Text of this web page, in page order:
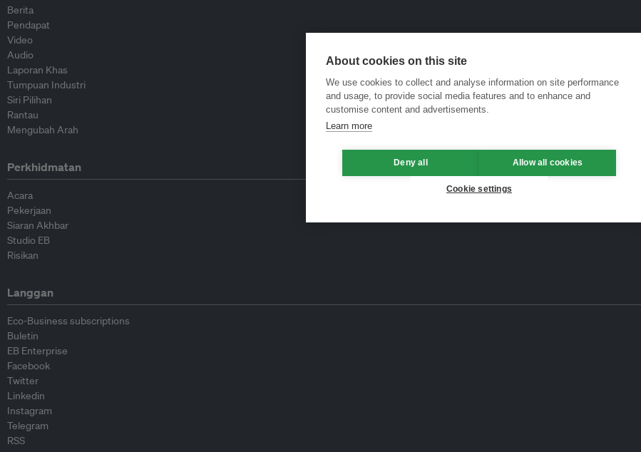
Berita
Pendapat
Video
Audio
Laporan Khas
Tumpuan Industri
Siri Pilihan
Rantau
Mengubah Arah
Perkhidmatan
Acara
Pekerjaan
Siaran Akhbar
Studio EB
Risikan
Langgan
Eco-Business subscriptions
Buletin
EB Enterprise
Facebook
Twitter
Linkedin
Instagram
Telegram
RSS
About cookies on this site
We use cookies to collect and analyse information on site performance
and usage, to provide social media features and to enhance and
customise content and advertisements.
Learn more
Deny all Allow all cookies
Cookie settings